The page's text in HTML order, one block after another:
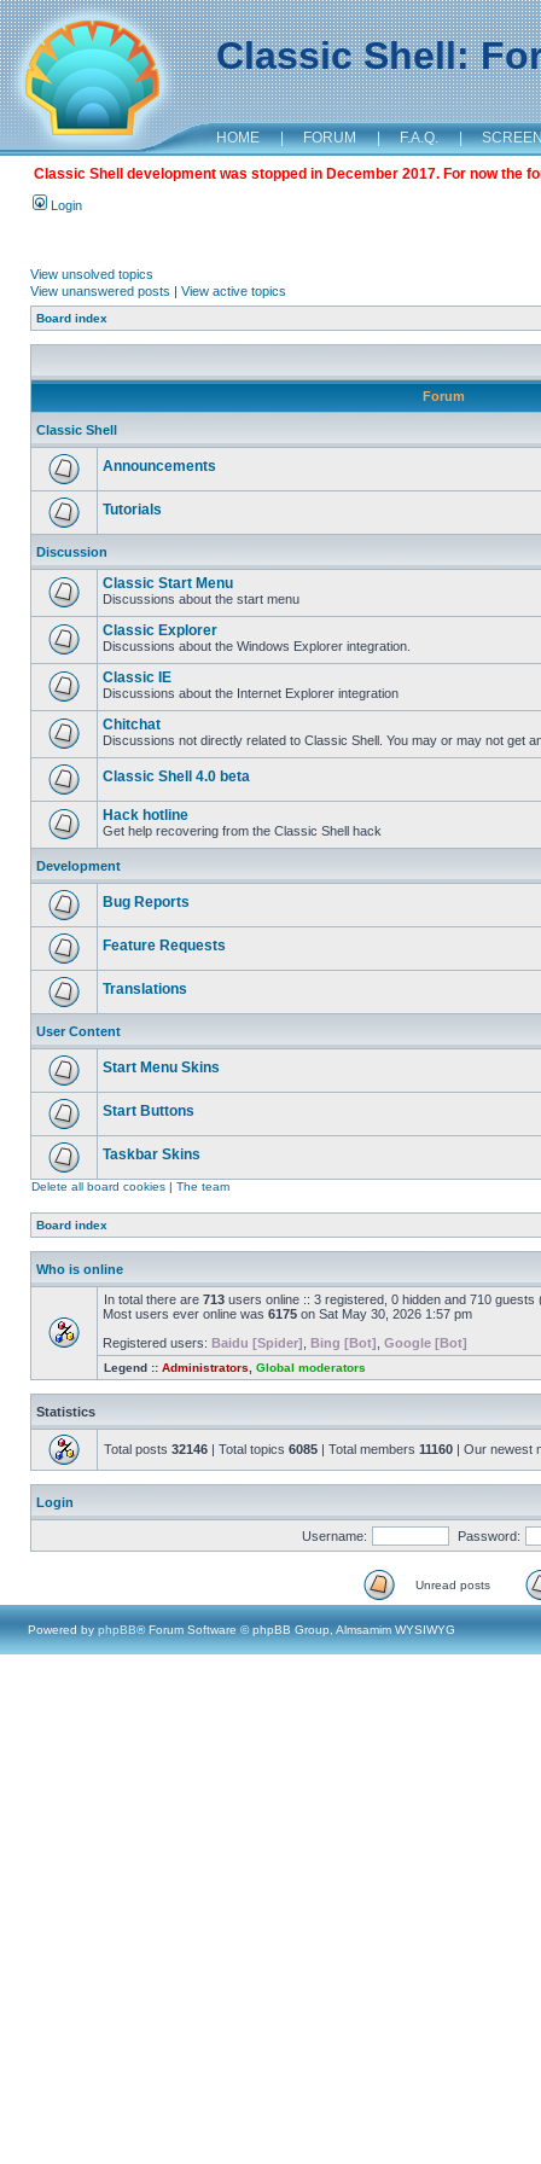
Classic Shell:
HOME | FORUM | F.A.Q. |
Classic Shell development was stopped in December 2017. For now the
Login
View unsolved topics
View unanswered posts | View active topics
Board index
Forum
Classic Shell
Announcements
Tutorials
Discussion
Classic Start Menu
Discussions about the start menu
Classic Explorer
Discussions about the Windows Explorer integration.
Classic IE
Discussions about the Internet Explorer integration
Chitchat
Discussions not directly related to Classic Shell. You may or may not get
Classic Shell 4.0 beta
Hack hotline
Get help recovering from the Classic Shell hack
Development
Bug Reports
Feature Requests
Translations
User Content
Start Menu Skins
Start Buttons
Taskbar Skins
Delete all board cookies | The team
Board index
Who is online
In total there are 713 users online :: 3 registered, 0 hidden and 710
Most users ever online was 6175 on Sat May 30, 2026 1:57 pm
Registered users: Baidu [Spider] Bing [Bot] Google [Bot]
Legend :: Administrators Global moderators
Statistics
Total posts 32146 | Total topics 6085 | Total members 11160 | Our newest
Login
Username: Password:
Unread posts
Powered by phpBB® Forum Software © phpBB Group, Almsamim WYSIWYG